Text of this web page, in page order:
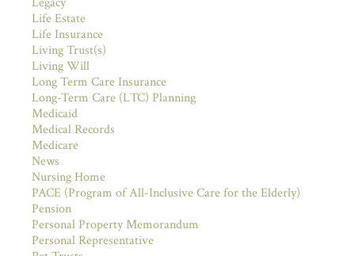
Life Estate
Life Insurance
Living Trust(s)
Living Will
Long Term Care Insurance
Long-Term Care (LTC) Planning
Medicaid
Medical Records
Medicare
News
Nursing Home
PACE (Program of All-Inclusive Care for the Elderly)
Pension
Personal Property Memorandum
Personal Representative